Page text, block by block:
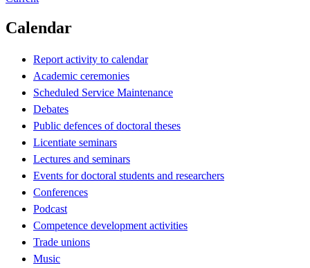
Calendar
Report activity to calendar
Academic ceremonies
Scheduled Service Maintenance
Debates
Public defences of doctoral theses
Licentiate seminars
Lectures and seminars
Events for doctoral students and researchers
Conferences
Podcast
Competence development activities
Trade unions
Music